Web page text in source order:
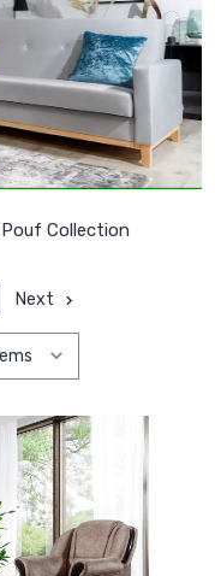
Collection
Next